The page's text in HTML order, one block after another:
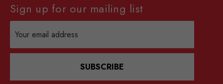
Sign up for our mailing list
Address
SUBSCRIBE